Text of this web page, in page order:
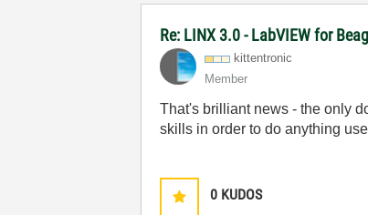
Re: LINX 3.0 - LabVIEW for
kittentronic
Member
That's brilliant news - the only
skills in order to do anything
0 KUDOS